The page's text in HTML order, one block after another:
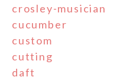
crosley-musician
cucumber
custom
cutting
daft